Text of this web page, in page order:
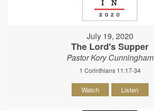
July 19, 2020
The Lord's Supper
Pastor Kory Cunningham
1 Corinthians 11:17-34
Watch Listen